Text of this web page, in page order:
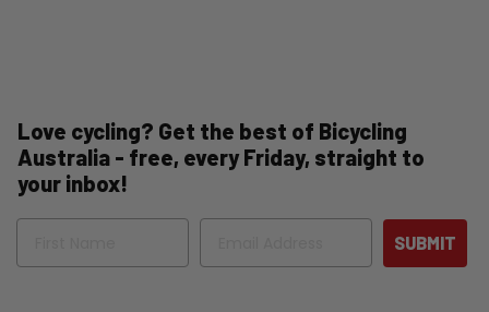
Love cycling? Get the best of Bicycling
Australia - free, every Friday, straight to
your inbox!
Name Email
SUBMIT